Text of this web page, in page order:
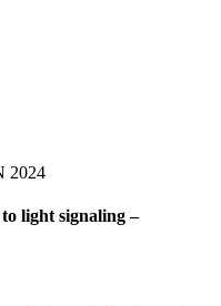
2024
light signaling –